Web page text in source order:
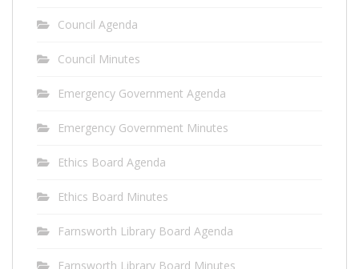
Council Agenda
Council Minutes
Emergency Government Agenda
Emergency Government Minutes
Ethics Board Agenda
Ethics Board Minutes
Farnsworth Library Board Agenda
Farnsworth Library Board Minutes